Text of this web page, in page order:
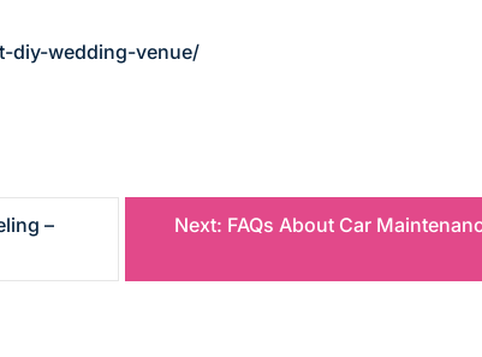
diy-wedding-venue/
–
Next: FAQs About Car